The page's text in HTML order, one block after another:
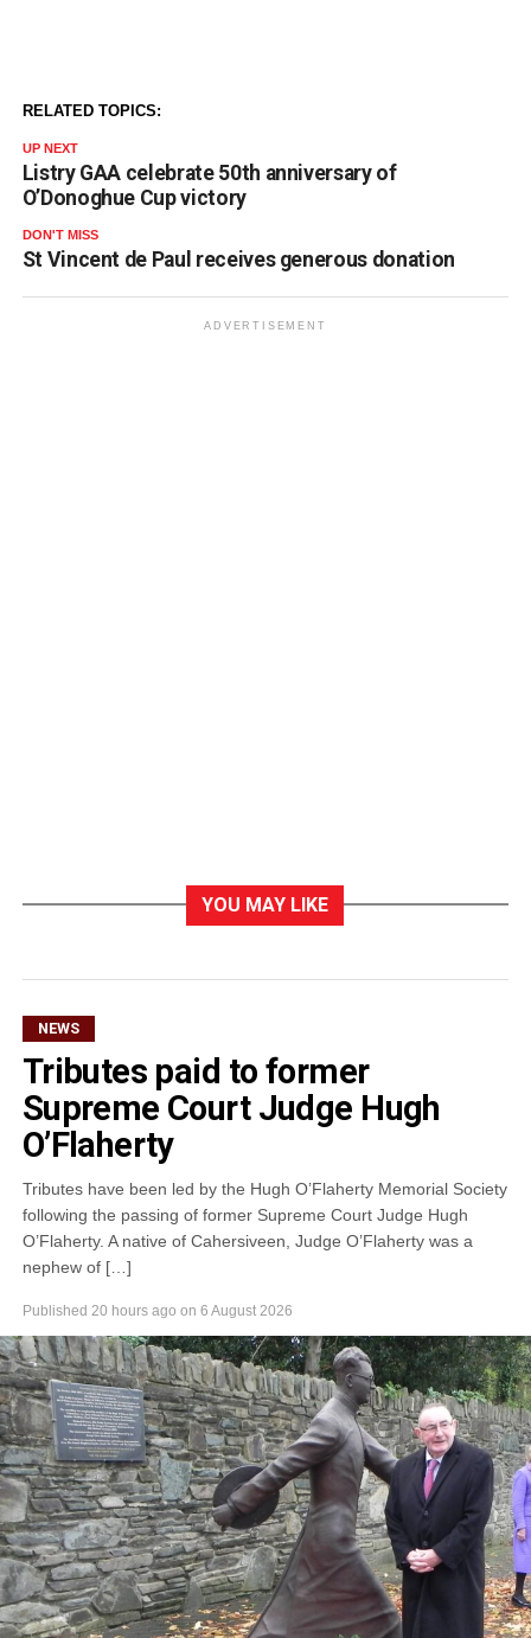
RELATED TOPICS:
UP NEXT
Listry GAA celebrate 50th anniversary of
O’Donoghue Cup victory
DON'T MISS
St Vincent de Paul receives generous donation
ADVERTISEMENT
YOU MAY LIKE
NEWS
Tributes paid to former
Supreme Court Judge Hugh
O’Flaherty
Tributes have been led by the Hugh O’Flaherty Memorial Society
following the passing of former Supreme Court Judge Hugh
O’Flaherty. A native of Cahersiveen, Judge O’Flaherty was a
nephew of […]
Published 20 hours ago on 6 August 2026